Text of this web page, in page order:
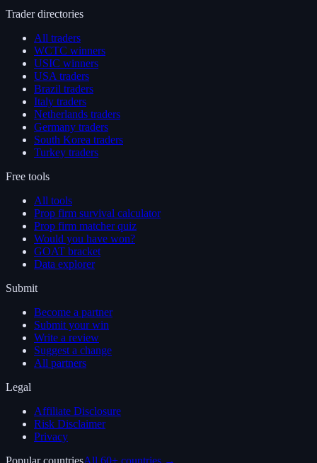
Trader directories
All traders
WCTC winners
USIC winners
USA traders
Brazil traders
Italy traders
Netherlands traders
Germany traders
South Korea traders
Turkey traders
Free tools
All tools
Prop firm survival calculator
Prop firm matcher quiz
Would you have won?
GOAT bracket
Data explorer
Submit
Become a partner
Submit your win
Write a review
Suggest a change
All partners
Legal
Affiliate Disclosure
Risk Disclaimer
Privacy
Popular countriesAll 60+ countries →